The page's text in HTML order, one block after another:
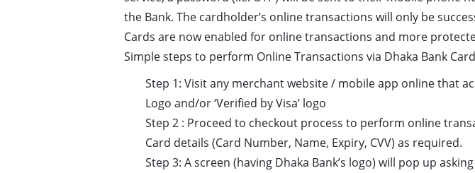
the Bank. The cardholder’s online transactions will only be
Cards are now enabled for online transactions and more
Simple steps to perform Online Transactions via Dhaka Bank
Step 1: Visit any merchant website / mobile app online that
Logo and/or ‘Verified by Visa’ logo
Step 2 : Proceed to checkout process to perform online
Card details (Card Number, Name, Expiry, CVV) as required.
Step 3: A screen (having Dhaka Bank’s logo) will pop up